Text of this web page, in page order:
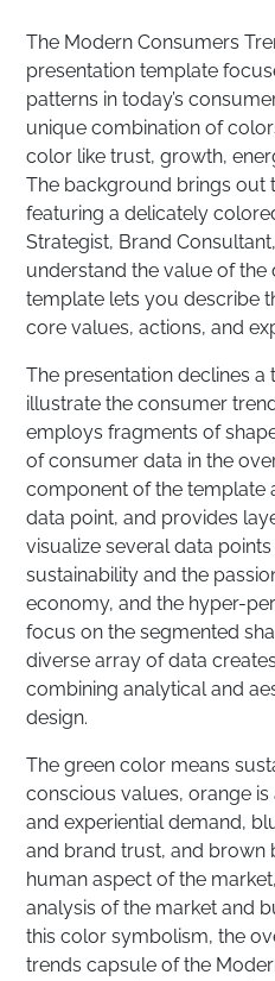
The Modern Consumers
presentation template
patterns in today’s
unique combination of
color like trust, growth,
The background brings out
featuring a delicately
Strategist, Brand
understand the value of the
template lets you describe
core values, actions, and
The presentation declines
illustrate the consumer
employs fragments of
of consumer data in the
component of the template
data point, and provides
visualize several data
sustainability and the
economy, and the hyper-
focus on the segmented
diverse array of data
combining analytical and
design.
The green color means
conscious values, orange
and experiential demand,
and brand trust, and brown
human aspect of the
analysis of the market and
this color symbolism, the
trends capsule of the